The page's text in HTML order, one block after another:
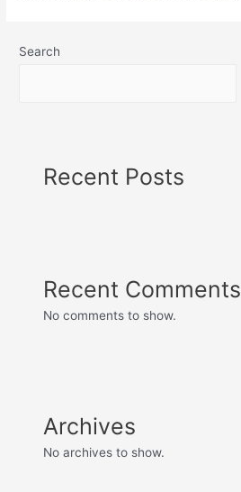
Search
Recent Posts
Recent Comments
No comments to show.
Archives
No archives to show.